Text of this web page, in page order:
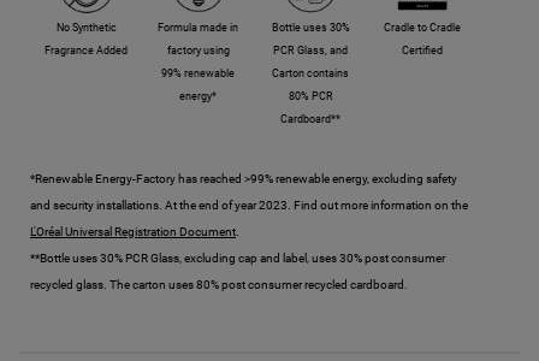
No Synthetic
Fragrance Added
Formula made in
factory using
99% renewable
energy*
Bottle uses 30%
PCR Glass, and
Carton contains
80% PCR
Cardboard**
Cradle to Cradle
Certified
*Renewable Energy-Factory has reached >99% renewable energy, excluding safety
and security installations. At the end of year 2023. Find out more information on the
L'Oréal Universal Registration Document
**Bottle uses 30% PCR Glass, excluding cap and label, uses 30% post consumer
recycled glass. The carton uses 80% post consumer recycled cardboard.